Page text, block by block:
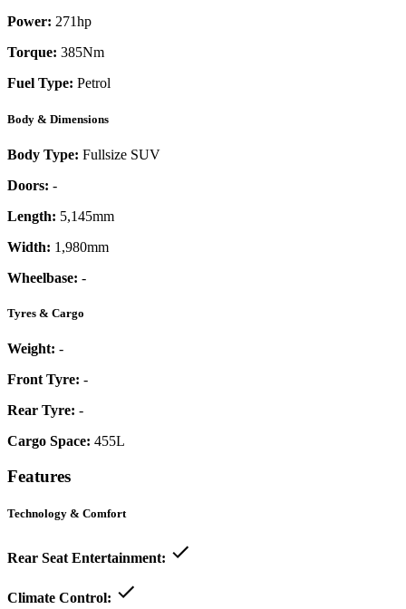
Power: 271hp
Torque: 385Nm
Fuel Type: Petrol
Body & Dimensions
Body Type: Fullsize SUV
Doors: -
Length: 5,145mm
Width: 1,980mm
Wheelbase: -
Tyres & Cargo
Weight: -
Front Tyre: -
Rear Tyre: -
Cargo Space: 455L
Features
Technology & Comfort
Rear Seat Entertainment:
Climate Control: